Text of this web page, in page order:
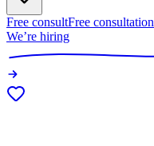
Free consultFree consultation
We’re hiring